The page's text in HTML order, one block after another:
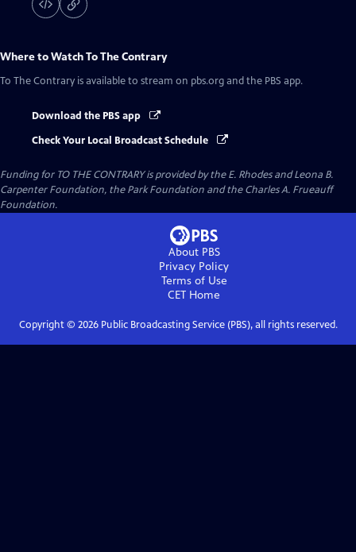
Where to WatchTo The Contrary
To The Contrary is available to stream on pbs.org and the PBS app.
Download the PBS app
Check Your Local Broadcast Schedule
Funding for TO THE CONTRARY is provided by the E. Rhodes and Leona B.
Carpenter Foundation, the Park Foundation and the Charles A. Frueauff
Foundation.
About PBS
Privacy Policy
Terms of Use
CET Home
Copyright © 2026Public Broadcasting Service (PBS), all rights reserved.